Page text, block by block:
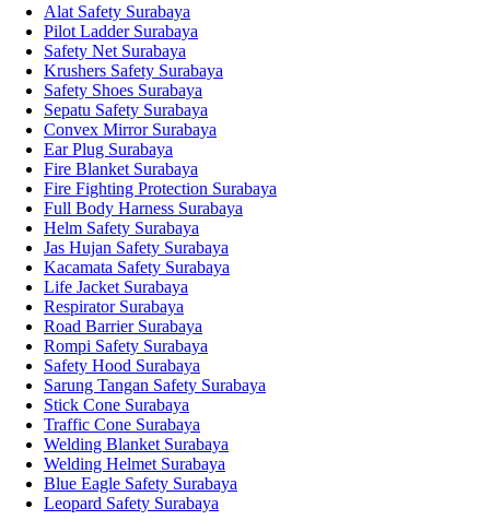
Alat Safety Surabaya
Pilot Ladder Surabaya
Safety Net Surabaya
Krushers Safety Surabaya
Safety Shoes Surabaya
Sepatu Safety Surabaya
Convex Mirror Surabaya
Ear Plug Surabaya
Fire Blanket Surabaya
Fire Fighting Protection Surabaya
Full Body Harness Surabaya
Helm Safety Surabaya
Jas Hujan Safety Surabaya
Kacamata Safety Surabaya
Life Jacket Surabaya
Respirator Surabaya
Road Barrier Surabaya
Rompi Safety Surabaya
Safety Hood Surabaya
Sarung Tangan Safety Surabaya
Stick Cone Surabaya
Traffic Cone Surabaya
Welding Blanket Surabaya
Welding Helmet Surabaya
Blue Eagle Safety Surabaya
Leopard Safety Surabaya